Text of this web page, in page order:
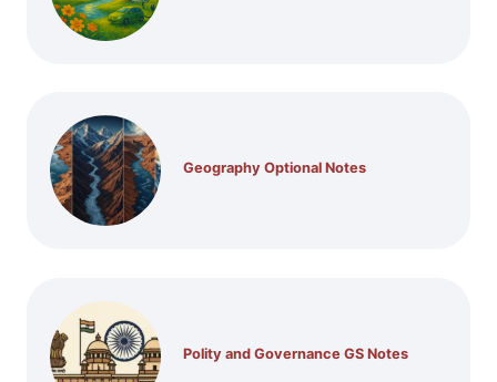
Geography Optional Notes
Polity and Governance GS Notes